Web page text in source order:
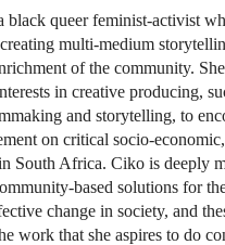
black queer feminist-activist
multi-medium
of the community.
in creative producing,
and storytelling, to
on critical socio-
South Africa. Ciko is deeply
based solutions for
change in society, and
work that she aspires to do